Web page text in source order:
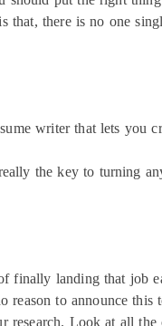
that, there is no one
writer that lets you
the key to turning
finally landing that job
reason to announce